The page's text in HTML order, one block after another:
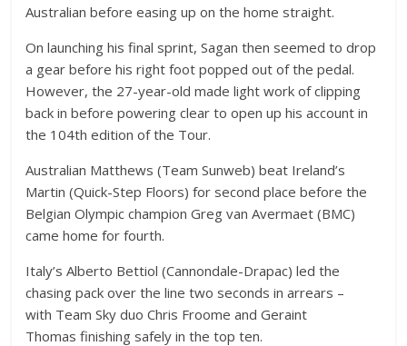
Australian before easing up on the home straight.
On launching his final sprint, Sagan then seemed to drop
a gear before his right foot popped out of the pedal.
However, the 27-year-old made light work of clipping
back in before powering clear to open up his account in
the 104th edition of the Tour.
Australian Matthews (Team Sunweb) beat Ireland’s
Martin (Quick-Step Floors) for second place before the
Belgian Olympic champion Greg van Avermaet (BMC)
came home for fourth.
Italy’s Alberto Bettiol (Cannondale-Drapac) led the
chasing pack over the line two seconds in arrears –
with Team Sky duo Chris Froome and Geraint
Thomas finishing safely in the top ten.